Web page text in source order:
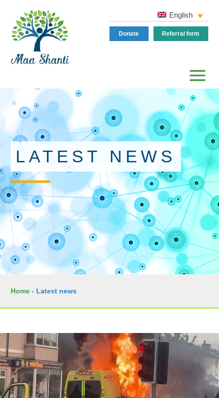
English
Donate Referral form
LATEST NEWS
Home - Latest news